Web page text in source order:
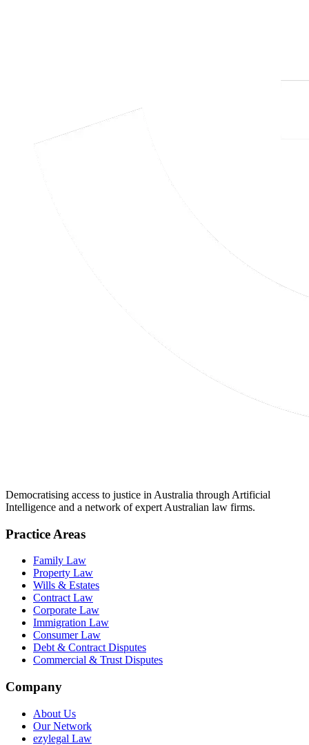
Democratising access to justice in Australia through Artificial
Intelligence and a network of expert Australian law firms.
Practice Areas
Family Law
Property Law
Wills & Estates
Contract Law
Corporate Law
Immigration Law
Consumer Law
Debt & Contract Disputes
Commercial & Trust Disputes
Company
About Us
Our Network
ezylegal Law